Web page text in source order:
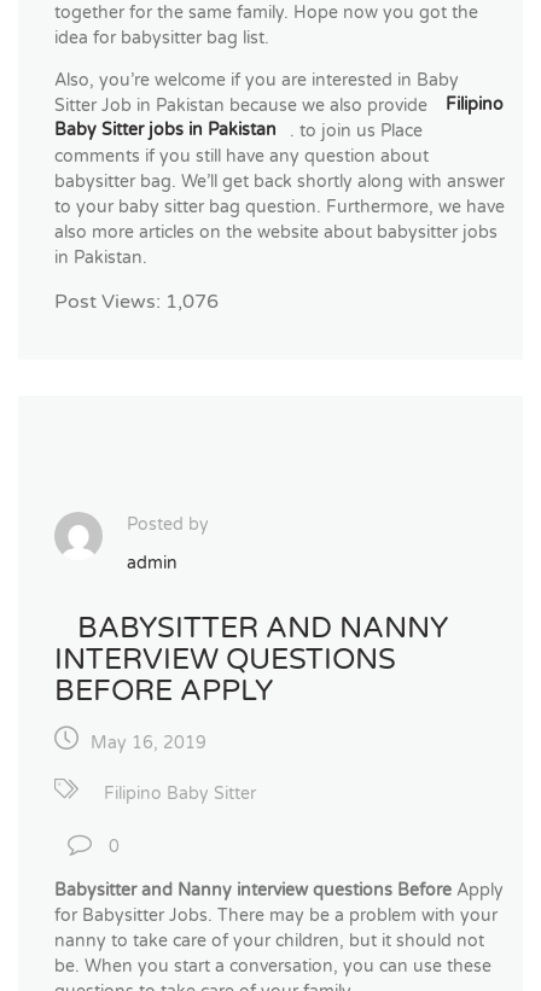
together for the same family. Hope now you got the
idea for babysitter bag list.
Also, you’re welcome if you are interested in Baby
Sitter Job in Pakistan because we also provide
Filipino
Baby Sitter jobs in Pakistan
. to join us Place
comments if you still have any question about
babysitter bag. We’ll get back shortly along with answer
to your baby sitter bag question. Furthermore, we have
also more articles on the website about babysitter jobs
in Pakistan.
Post Views: 1,076
Posted by
admin
BABYSITTER AND NANNY
INTERVIEW QUESTIONS
BEFORE APPLY
May 16, 2019
Filipino Baby Sitter
0
Babysitter and Nanny interview questions Before Apply
for Babysitter Jobs. There may be a problem with your
nanny to take care of your children, but it should not
be. When you start a conversation, you can use these